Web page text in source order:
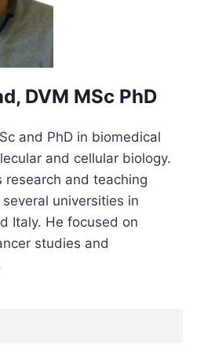
DVM MSc PhD
and PhD in biomedical
and cellular biology.
research and teaching
universities in
Italy. He focused on
studies and